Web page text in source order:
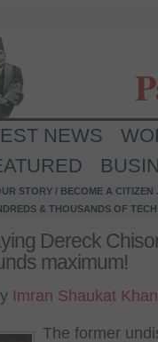
NEWS
STORY / BECOME A CITIZEN
& THOUSANDS OF
Dereck
maximum!
Imran Shaukat Khan
The former